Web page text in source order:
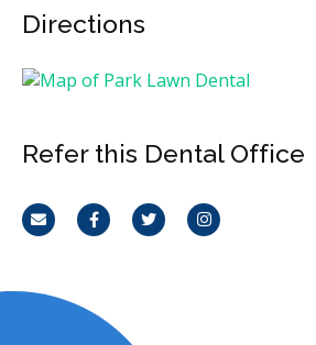
Directions
Refer this Dental Office
Email FacebookTwitterInstagram